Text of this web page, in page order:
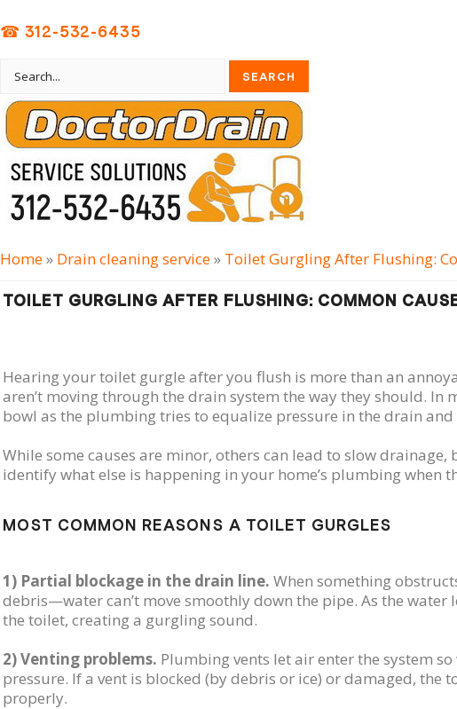
☎ 312-532-6435
Home» Drain cleaning serviсe» Toilet Gurgling After Flushing:
TOILET GURGLING AFTER FLUSHING: COMMON
Hearing your toilet gurgle after you flush is more than an
aren’t moving through the drain system the way they should. In
bowl as the plumbing tries to equalize pressure in the drain and
While some causes are minor, others can lead to slow drainage,
identify what else is happening in your home’s plumbing when
MOST COMMON REASONS A TOILET GURGLES
1) Partial blockage in the drain line. When something
debris—water can’t move smoothly down the pipe. As the water
the toilet, creating a gurgling sound.
2) Venting problems. Plumbing vents let air enter the system
pressure. If a vent is blocked (by debris or ice) or damaged, the
properly.